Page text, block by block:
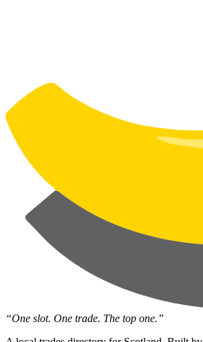
“One slot. One trade. The top one.”